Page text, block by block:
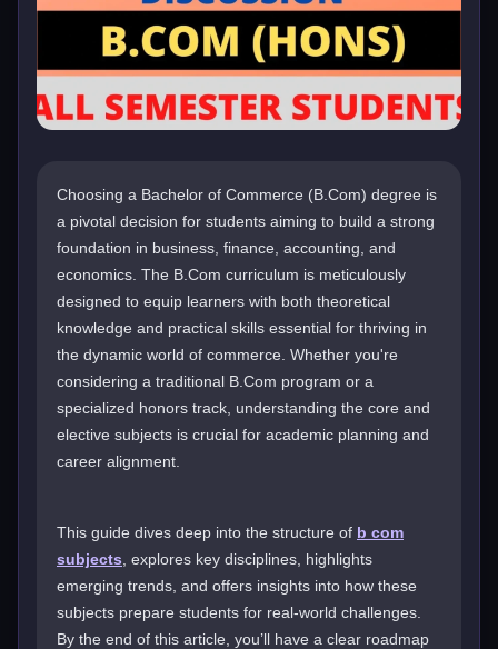
Choosing a Bachelor of Commerce (B.Com) degree is
a pivotal decision for students aiming to build a strong
foundation in business, finance, accounting, and
economics. The B.Com curriculum is meticulously
designed to equip learners with both theoretical
knowledge and practical skills essential for thriving in
the dynamic world of commerce. Whether you're
considering a traditional B.Com program or a
specialized honors track, understanding the core and
elective subjects is crucial for academic planning and
career alignment.
This guide dives deep into the structure of b com
subjects , explores key disciplines, highlights
emerging trends, and offers insights into how these
subjects prepare students for real-world challenges.
By the end of this article, you’ll have a clear roadmap